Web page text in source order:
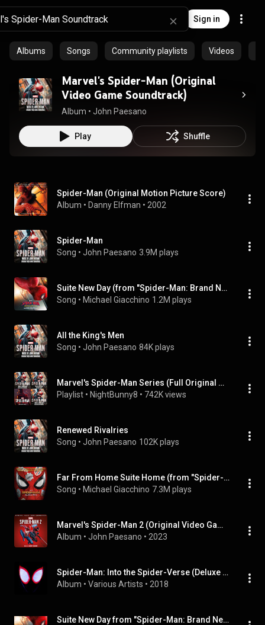
Sign in
Albums Songs Community playlists Videos
Marvel's Spider-Man (Original
Video Game Soundtrack)
Album • John Paesano
Play Shuffle
Spider-Man (Original Motion Picture Score)
Album • Danny Elfman • 2002
Spider-Man
Song • John Paesano 3.9M plays
Suite New Day (from "Spider-Man: Brand New Day" Soundtrack)
Song • Michael Giacchino 1.2M plays
All the King's Men
Song • John Paesano 84K plays
Marvel's Spider-Man Series (Full Original Game Soundtrack)
Playlist • NightBunny8 • 742K views
Renewed Rivalries
Song • John Paesano 102K plays
Far From Home Suite Home (from "Spider-Man: Far From Home" Soundtrack)
Song • Michael Giacchino 7.3M plays
Marvel's Spider-Man 2 (Original Video Game Soundtrack)
Album • John Paesano • 2023
Spider-Man: Into the Spider-Verse (Deluxe Edition / Soundtrack From & Inspired By The Motion Picture)
Album • Various Artists • 2018
Suite New Day from "Spider-Man: Brand New Day" Soundtrack